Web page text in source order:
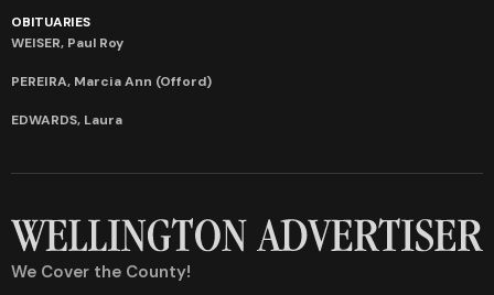
OBITUARIES
WEISER, Paul Roy
PEREIRA, Marcia Ann (Offord)
EDWARDS, Laura
We Cover the County!